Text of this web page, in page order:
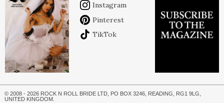
Instagram
Pinterest
TikTok
© 2008 - 2026 ROCK N ROLL BRIDE LTD, PO BOX 3246, READING, RG1 9LG,
UNITED KINGDOM.